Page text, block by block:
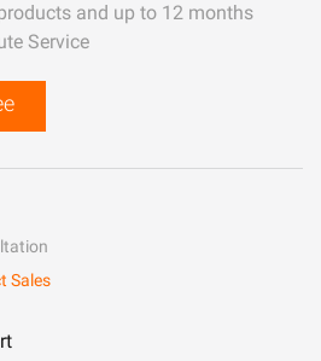
and up to 12 months
Service
Sales